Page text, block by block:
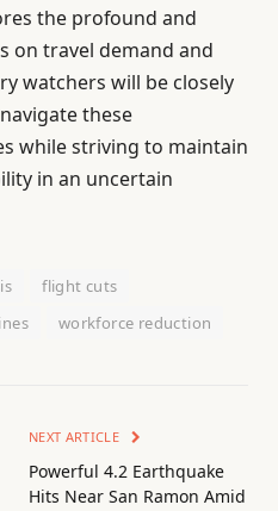
the profound and
on travel demand and
watchers will be closely
these
while striving to maintain
in an uncertain
flight cuts
workforce reduction
NEXT ARTICLE
Powerful 4.2 Earthquake
Hits Near San Ramon Amid